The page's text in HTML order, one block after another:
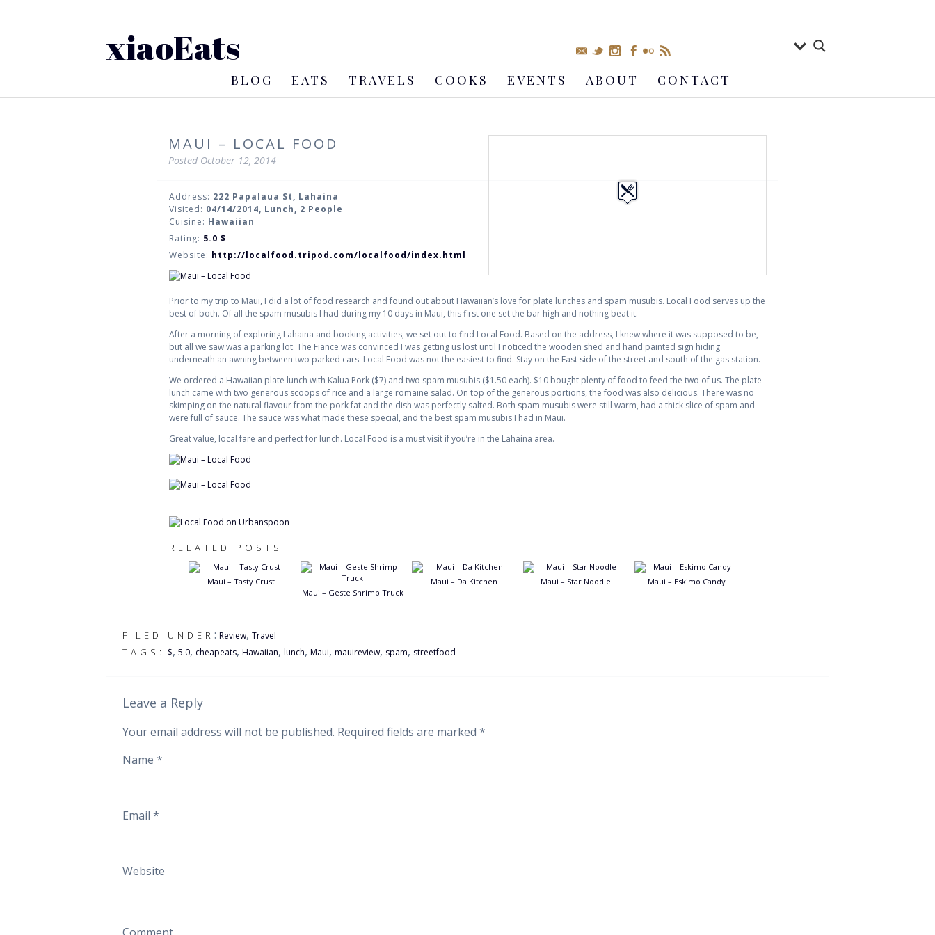
xiaoEats
BLOG EATS TRAVELS COOKS EVENTS ABOUT CONTACT
MAUI – LOCAL FOOD
Posted October 12, 2014
Address: 222 Papalaua St, Lahaina
Visited: 04/14/2014, Lunch, 2 People
Cuisine: Hawaiian
Rating: 5.0 $
Website: http://localfood.tripod.com/localfood/index.html
Prior to my trip to Maui, I did a lot of food research and found out about Hawaiian’s love for plate lunches and spam musubis. Local Food serves up the
best of both. Of all the spam musubis I had during my 10 days in Maui, this first one set the bar high and nothing beat it.
After a morning of exploring Lahaina and booking activities, we set out to find Local Food. Based on the address, I knew where it was supposed to be,
but all we saw was a parking lot. The Fiance was convinced I was getting us lost until I noticed the wooden shed and hand painted sign hiding
underneath an awning between two parked cars. Local Food was not the easiest to find. Stay on the East side of the street and south of the gas station.
We ordered a Hawaiian plate lunch with Kalua Pork ($7) and two spam musubis ($1.50 each). $10 bought plenty of food to feed the two of us. The plate
lunch came with two generous scoops of rice and a large romaine salad. On top of the generous portions, the food was also delicious. There was no
skimping on the natural flavour from the pork fat and the dish was perfectly salted. Both spam musubis were still warm, had a thick slice of spam and
were full of sauce. The sauce was what made these special, and the best spam musubis I had in Maui.
Great value, local fare and perfect for lunch. Local Food is a must visit if you’re in the Lahaina area.
RELATED POSTS
Maui – Tasty Crust
Maui – Geste Shrimp Truck
Maui – Da Kitchen Maui – Star Noodle Maui – Eskimo Candy
FILED UNDER : Review, Travel
TAGS: $, 5.0, cheapeats, Hawaiian, lunch, Maui, mauireview, spam, streetfood
Leave a Reply
Your email address will not be published. Required fields are marked *
Name *
Email *
Website